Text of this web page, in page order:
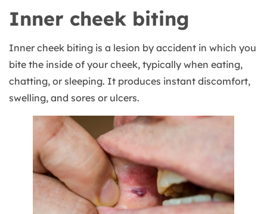
Inner cheek biting
Inner cheek biting is a lesion by accident in which you
bite the inside of your cheek, typically when eating,
chatting, or sleeping. It produces instant discomfort,
swelling, and sores or ulcers.